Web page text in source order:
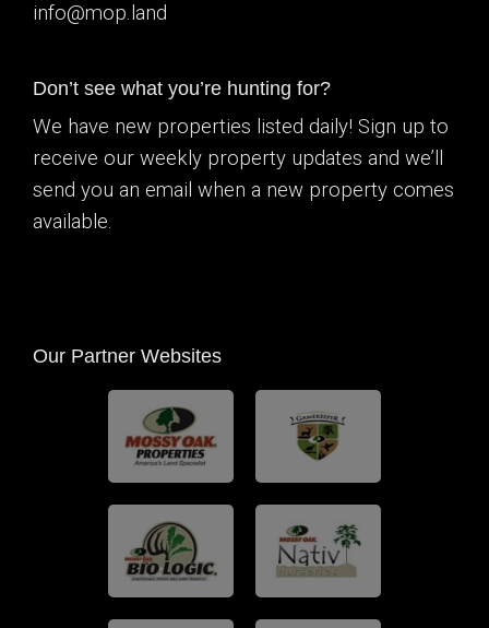
info@mop.land
Don’t see what you’re hunting for?
We have new properties listed daily! Sign up to
receive our weekly property updates and we’ll
send you an email when a new property comes
available.
Our Partner Websites